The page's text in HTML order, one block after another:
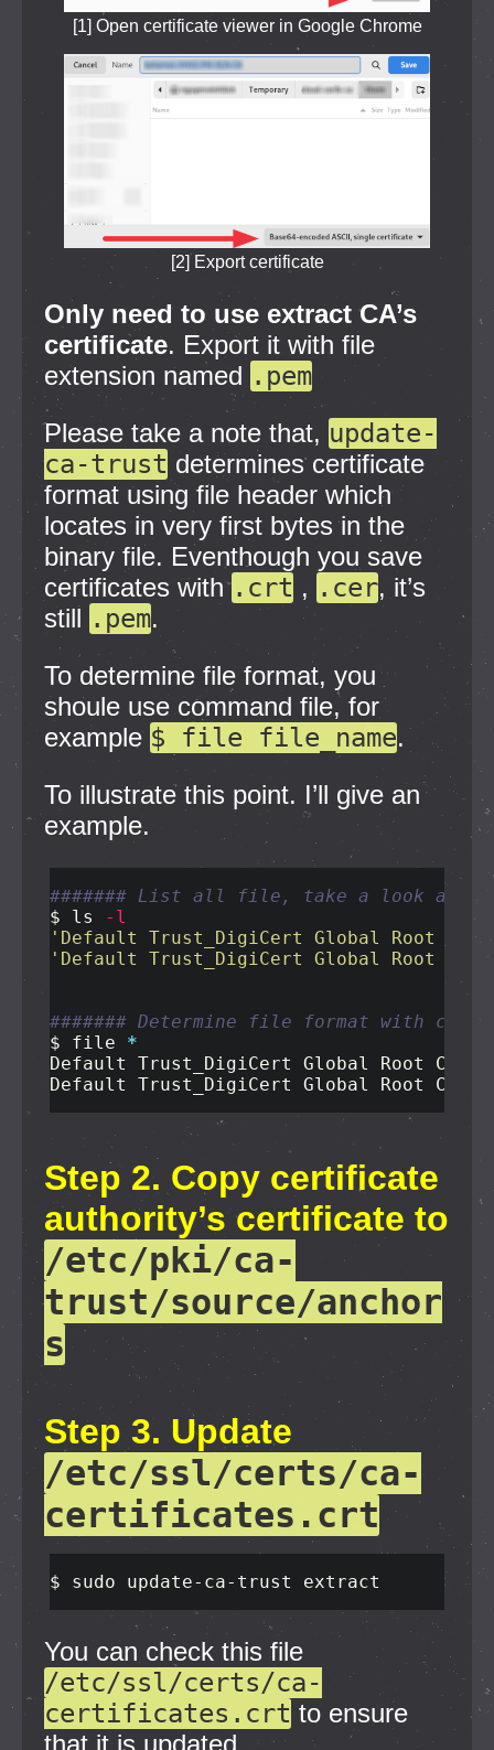
[1] Open certificate viewer in Google Chrome
[2] Export certificate
Only need to use extract CA’s
certificate. Export it with file
extension named .pem
Please take a note that, update-
ca-trust determines certificate
format using file header which
locates in very first bytes in the
binary file. Eventhough you save
certificates with.crt , .cer, it’s
still .pem.
To determine file format, you
shoule use command file, for
example $ file file_name.
To illustrate this point. I’ll give an
example.
####### List all file, take a look at
$ ls
-l
'Default Trust_DigiCert Global Root
'Default Trust_DigiCert Global Root
####### Determine file format with
$ file *
Default Trust_DigiCert Global Root
Default Trust_DigiCert Global Root
Step 2. Copy certificate
authority’s certificate to
/etc/pki/ca-
trust/source/anchor
s
Step 3. Update
/etc/ssl/certs/ca-
certificates.crt
$ sudo update-ca-trust extract
You can check this file
/etc/ssl/certs/ca-
certificates.crt to ensure
that it is updated.